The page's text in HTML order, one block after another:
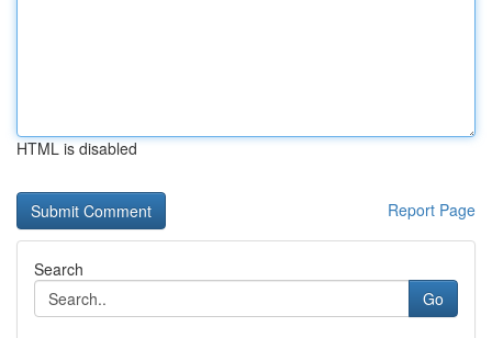
HTML is disabled
Report Page
Search
Go